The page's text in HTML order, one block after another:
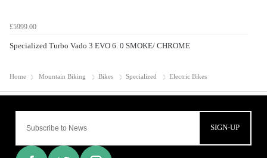
£5999.00
Specialized Turbo Vado 3 EVO 6. 0 SMOKE/ CHROME
Home Mountain Biking Bikes Specialized Electric Bikes
SIGN-UP